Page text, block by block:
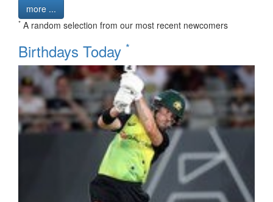
more ...
* A random selection from our most recent newcomers
Birthdays Today *